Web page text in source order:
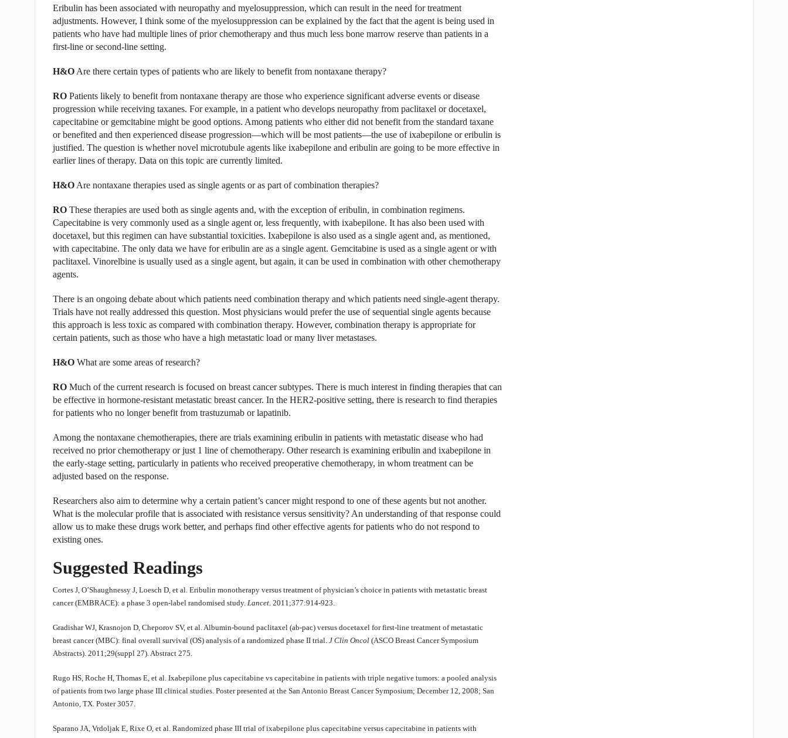
Eribulin has been associated with neuropathy and myelosuppression, which can result in the need for treatment
adjustments. However, I think some of the myelosuppression can be explained by the fact that the agent is being used in
patients who have had multiple lines of prior chemotherapy and thus much less bone marrow reserve than patients in a
first-line or second-line setting.
H&OAre there certain types of patients who are likely to benefit from nontaxane therapy?
ROPatients likely to benefit from nontaxane therapy are those who experience significant adverse events or disease
progression while receiving taxanes. For example, in a patient who develops neuropathy from paclitaxel or docetaxel,
capecitabine or gemcitabine might be good options. Among patients who either did not benefit from the standard taxane
or benefited and then experienced disease progression—which will be most patients—the use of ixabepilone or eribulin is
justified. The question is whether novel microtubule agents like ixabepilone and eribulin are going to be more effective in
earlier lines of therapy. Data on this topic are currently limited.
H&OAre nontaxane therapies used as single agents or as part of combination therapies?
ROThese therapies are used both as single agents and, with the exception of eribulin, in combination regimens.
Capecitabine is very commonly used as a single agent or, less frequently, with ixabepilone. It has also been used with
docetaxel, but this regimen can have substantial toxicities. Ixabepilone is also used as a single agent and, as mentioned,
with capecitabine. The only data we have for eribulin are as a single agent. Gemcitabine is used as a single agent or with
paclitaxel. Vinorelbine is usually used as a single agent, but again, it can be used in combination with other chemotherapy
agents.
There is an ongoing debate about which patients need combination therapy and which patients need single-agent therapy.
Trials have not really addressed this question. Most physicians would prefer the use of sequential single agents because
this approach is less toxic as compared with combination therapy. However, combination therapy is appropriate for
certain patients, such as those who have a high metastatic load or many liver metastases.
H&OWhat are some areas of research?
ROMuch of the current research is focused on breast cancer subtypes. There is much interest in finding therapies that can
be effective in hormone-resistant metastatic breast cancer. In the HER2-positive setting, there is research to find therapies
for patients who no longer benefit from trastuzumab or lapatinib.
Among the nontaxane chemotherapies, there are trials examining eribulin in patients with metastatic disease who had
received no prior chemotherapy or just 1 line of chemotherapy. Other research is examining eribulin and ixabepilone in
the early-stage setting, particularly in patients who received preoperative chemotherapy, in whom treatment can be
adjusted based on the response.
Researchers also aim to determine why a certain patient’s cancer might respond to one of these agents but not another.
What is the molecular profile that is associated with resistance versus sensitivity? An understanding of that response could
allow us to make these drugs work better, and perhaps find other effective agents for patients who do not respond to
existing ones.
Suggested Readings
Cortes J, O’Shaughnessy J, Loesch D, et al. Eribulin monotherapy versus treatment of physician’s choice in patients with metastatic breast
cancer (EMBRACE): a phase 3 open-label randomised study. Lancet. 2011;377:914-923.
Gradishar WJ, Krasnojon D, Cheporov SV, et al. Albumin-bound paclitaxel (ab-pac) versus docetaxel for first-line treatment of metastatic
breast cancer (MBC): final overall survival (OS) analysis of a randomized phase II trial. J Clin Oncol(ASCO Breast Cancer Symposium
Abstracts). 2011;29(suppl 27). Abstract 275.
Rugo HS, Roche H, Thomas E, et al. Ixabepilone plus capecitabine vs capecitabine in patients with triple negative tumors: a pooled analysis
of patients from two large phase III clinical studies. Poster presented at the San Antonio Breast Cancer Symposium; December 12, 2008; San
Antonio, TX. Poster 3057.
Sparano JA, Vrdoljak E, Rixe O, et al. Randomized phase III trial of ixabepilone plus capecitabine versus capecitabine in patients with